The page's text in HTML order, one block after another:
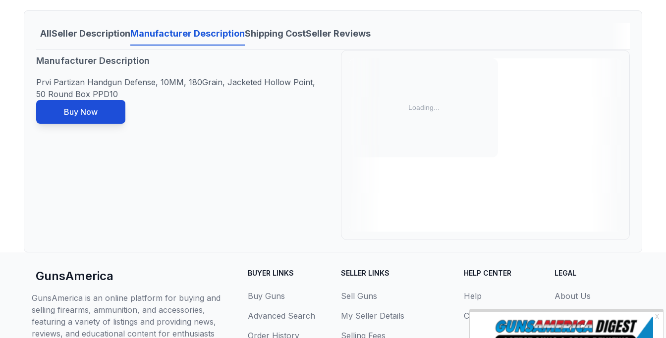
AllSeller DescriptionManufacturer DescriptionShipping CostSeller Reviews
Manufacturer Description
Prvi Partizan Handgun Defense, 10MM, 180Grain, Jacketed Hollow Point,
50 Round Box PPD10
Buy Now
GunsAmerica
GunsAmerica is an online platform for buying and
selling firearms, ammunition, and accessories,
featuring a variety of listings and providing news,
reviews, and educational content for enthusiasts
BUYER LINKS
Buy Guns
Advanced Search
Order History
SELLER LINKS
Sell Guns
My Seller Details
Selling Fees
HELP CENTER
Help
Contact Us
LEGAL
About Us
Terms & Conditions